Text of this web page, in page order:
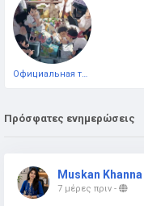
Официальная тестовая страница
Πρόσφατες ενημερώσεις
Muskan Khanna
7 μέρες πριν -